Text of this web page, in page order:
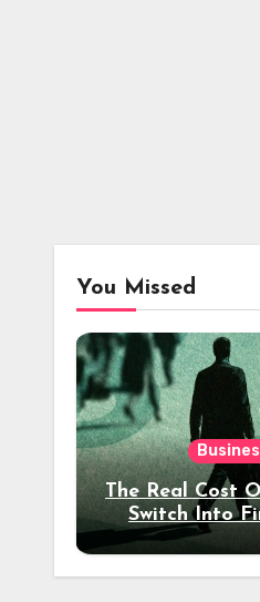
You Missed
The Real Cost
Switch Into
Your